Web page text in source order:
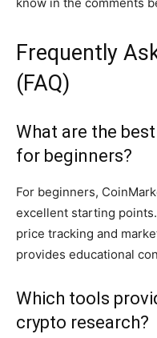
Frequently
(FAQ)
What are the
for beginners?
For beginners,
excellent starting
price tracking and
provides educational
Which tools
crypto research?